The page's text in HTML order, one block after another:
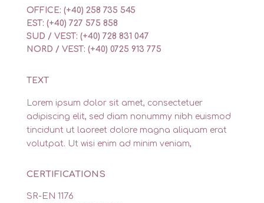
OFFICE: (+40) 258 735 545
EST: (+40) 727 575 858
SUD / VEST: (+40) 728 831 047
NORD / VEST: (+40) 0725 913 775
TEXT
Lorem ipsum dolor sit amet, consectetuer
adipiscing elit, sed diam nonummy nibh euismod
tincidunt ut laoreet dolore magna aliquam erat
volutpat. Ut wisi enim ad minim veniam,
CERTIFICATIONS
SR-EN 1176